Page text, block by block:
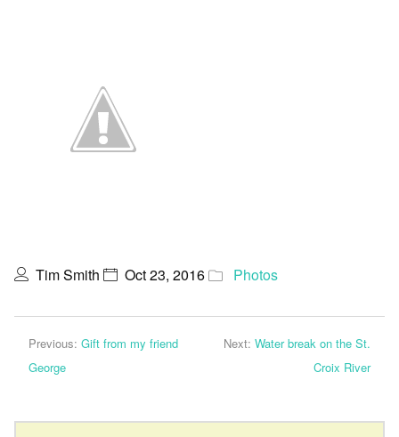
Tim Smith Oct 23, 2016 Photos
Previous: Gift from my friend
George
Next: Water break on the St.
Croix River